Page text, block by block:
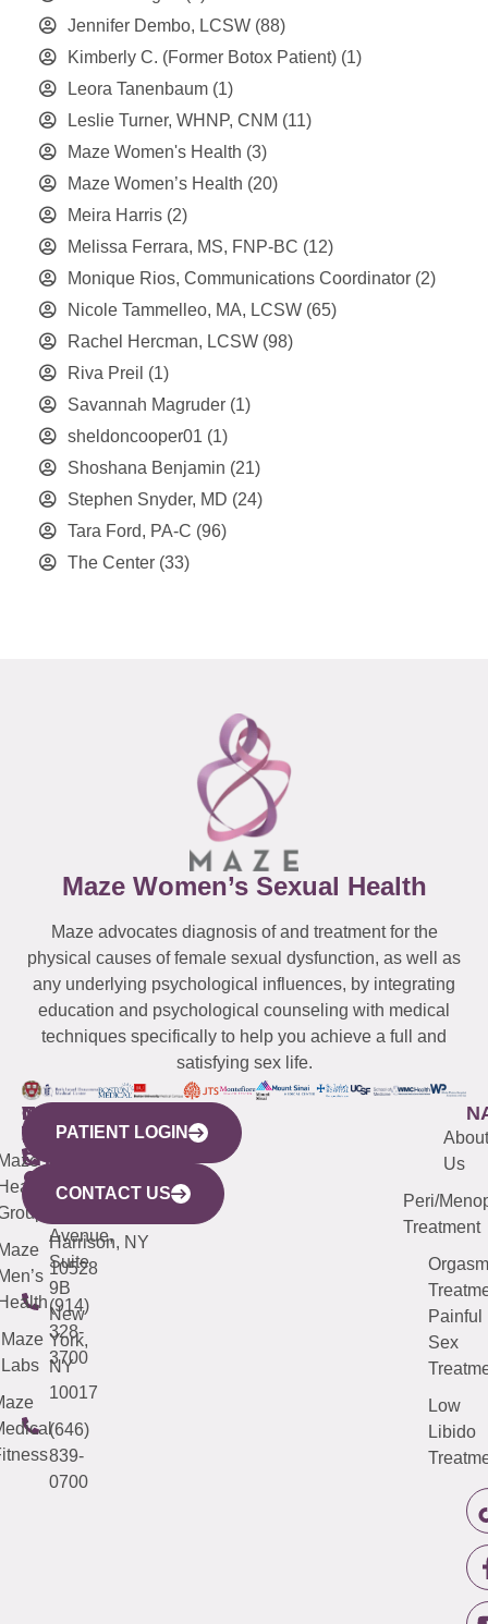
Jennifer Dembo, LCSW (88)
Kimberly C. (Former Botox Patient) (1)
Leora Tanenbaum (1)
Leslie Turner, WHNP, CNM (11)
Maze Women's Health (3)
Maze Women’s Health (20)
Meira Harris (2)
Melissa Ferrara, MS, FNP-BC (12)
Monique Rios, Communications Coordinator (2)
Nicole Tammelleo, MA, LCSW (65)
Rachel Hercman, LCSW (98)
Riva Preil (1)
Savannah Magruder (1)
sheldoncooper01 (1)
Shoshana Benjamin (21)
Stephen Snyder, MD (24)
Tara Ford, PA-C (96)
The Center (33)
Maze Women’s Sexual Health
Maze advocates diagnosis of and treatment for the
physical causes of female sexual dysfunction, as well as
any underlying psychological influences, by integrating
education and psychological counseling with medical
techniques specifically to help you achieve a full and
satisfying sex life.
WESTCHESTER
440
Mamaroneck
Avenue,
Harrison, NY
10528
(914)
328-
3700
NEW
YORK
CITY
633
Avenue,
Suite
9B
New
York,
NY
10017
(646)
839-
0700
QUICK
LINKS
Maze
Labs
CONNECTICUT
(203)
487-
4000
NEW
JERSEY
(973)
913-
About
Us
Peri/
Treatment
Orgasm
Painful
Sex
Low
Libido
PATIENT LOGIN
CONTACT US